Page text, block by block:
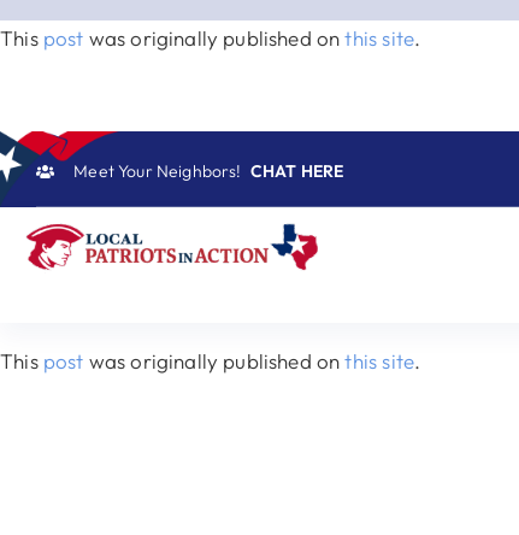
Skip
to
This post was originally published onthis site.
Meet Your Neighbors! CHAT HERE
This post was originally published onthis site.